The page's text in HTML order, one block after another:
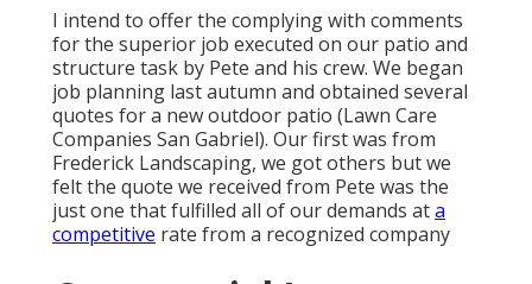
I intend to offer the complying with comments
for the superior job executed on our patio and
structure task by Pete and his crew. We began
job planning last autumn and obtained several
quotes for a new outdoor patio (Lawn Care
Companies San Gabriel). Our first was from
Frederick Landscaping, we got others but we
felt the quote we received from Pete was the
just one that fulfilled all of our demands ata
competitive rate from a recognized company